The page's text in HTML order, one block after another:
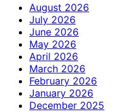
August 2026
July 2026
June 2026
May 2026
April 2026
March 2026
February 2026
January 2026
December 2025